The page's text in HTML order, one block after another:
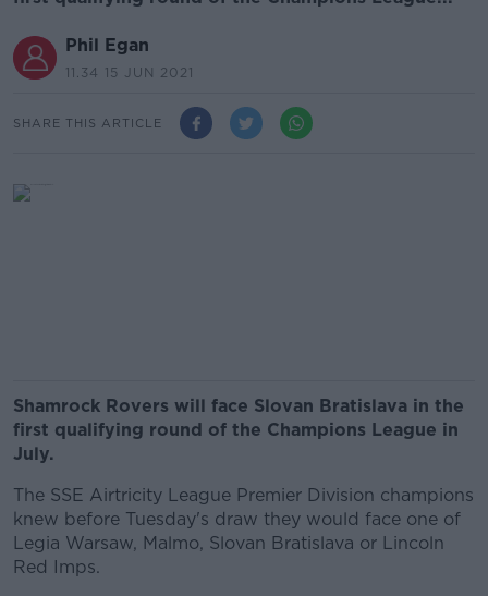
Phil Egan
11.34 15 JUN 2021
SHARE THIS ARTICLE
Shamrock Rovers will face Slovan Bratislava in the
first qualifying round of the Champions League in
July.
The SSE Airtricity League Premier Division champions
knew before Tuesday's draw they would face one of
Legia Warsaw, Malmo, Slovan Bratislava or Lincoln
Red Imps.